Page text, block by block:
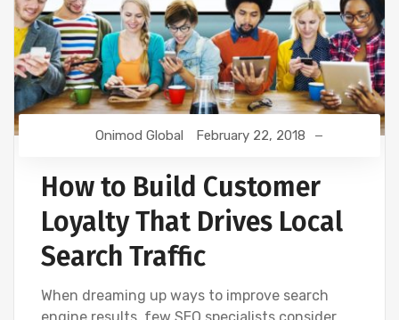
Onimod Global February 22, 2018
How to Build Customer
Loyalty That Drives Local
Search Traffic
When dreaming up ways to improve search